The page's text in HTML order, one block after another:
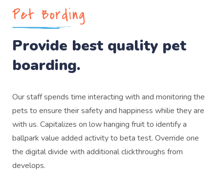
Pet Bording
Provide best quality pet
boarding.
Our staff spends time interacting with and monitoring the
pets to ensure their safety and happiness whilie they are
with us. Capitalizes on low hanging fruit to identify a
ballpark value added activity to beta test. Override one
the digital divide with additional clickthroughs from
develops.